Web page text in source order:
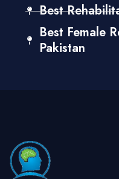
Best
Best Female
Pakistan